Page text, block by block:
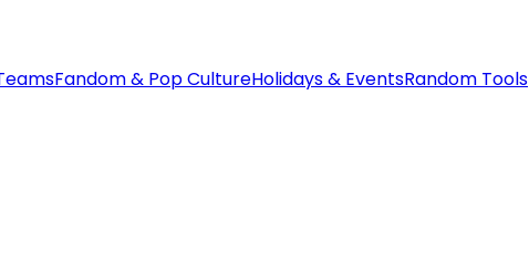
Fandom & Pop CultureHolidays & EventsRandom Tools